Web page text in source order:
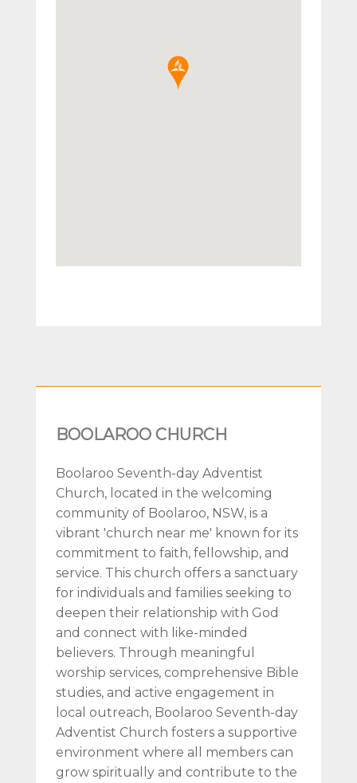
BOOLAROO CHURCH
Boolaroo Seventh-day Adventist
Church, located in the welcoming
community of Boolaroo, NSW, is a
vibrant 'church near me' known for its
commitment to faith, fellowship, and
service. This church offers a sanctuary
for individuals and families seeking to
deepen their relationship with God
and connect with like-minded
believers. Through meaningful
worship services, comprehensive Bible
studies, and active engagement in
local outreach, Boolaroo Seventh-day
Adventist Church fosters a supportive
environment where all members can
grow spiritually and contribute to the